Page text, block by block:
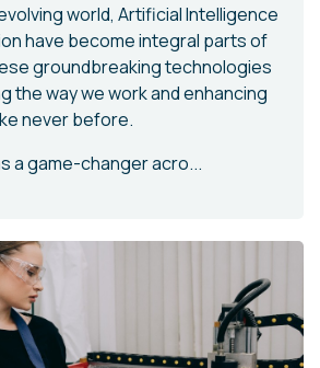
world, Artificial Intelligence
have become integral parts of
groundbreaking technologies
the way we work and enhancing
never before.
a game-changer acro...